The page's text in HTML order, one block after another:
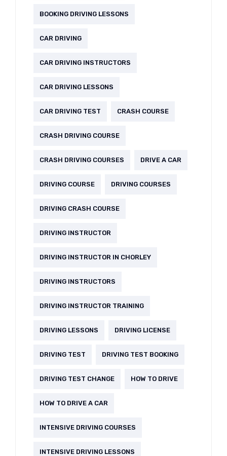
BOOKING DRIVING LESSONS
CAR DRIVING
CAR DRIVING INSTRUCTORS
CAR DRIVING LESSONS
CAR DRIVING TEST CRASH COURSE
CRASH DRIVING COURSE
CRASH DRIVING COURSES DRIVE A CAR
DRIVING COURSE DRIVING COURSES
DRIVING CRASH COURSE
DRIVING INSTRUCTOR
DRIVING INSTRUCTOR IN CHORLEY
DRIVING INSTRUCTORS
DRIVING INSTRUCTOR TRAINING
DRIVING LESSONS DRIVING LICENSE
DRIVING TEST DRIVING TEST BOOKING
DRIVING TEST CHANGE HOW TO DRIVE
HOW TO DRIVE A CAR
INTENSIVE DRIVING COURSES
INTENSIVE DRIVING LESSONS